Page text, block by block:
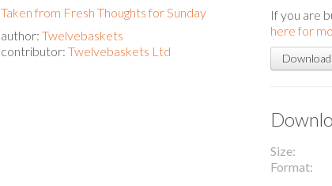
Taken from Fresh Thoughts for Sunday
author: Twelvebaskets
contributor: Twelvebaskets Ltd
If you are
here for
Size
Format